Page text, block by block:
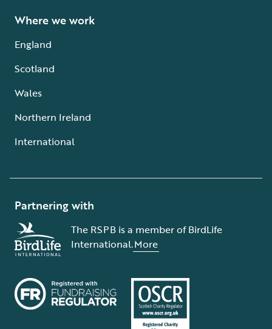
Where we work
England
Scotland
Wales
Northern Ireland
International
Partnering with
The RSPB is a member of BirdLife
International.More